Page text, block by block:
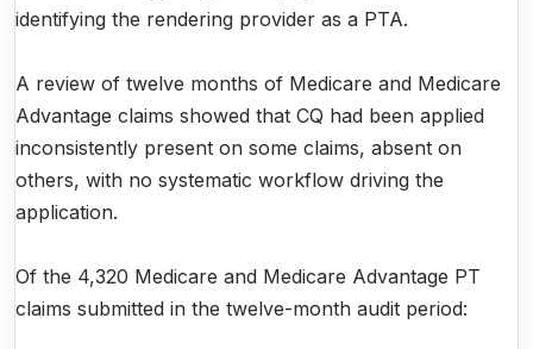
identifying the rendering provider as a PTA.
A review of twelve months of Medicare and Medicare
Advantage claims showed that CQ had been applied
inconsistently present on some claims, absent on
others, with no systematic workflow driving the
application.
Of the 4,320 Medicare and Medicare Advantage PT
claims submitted in the twelve-month audit period: